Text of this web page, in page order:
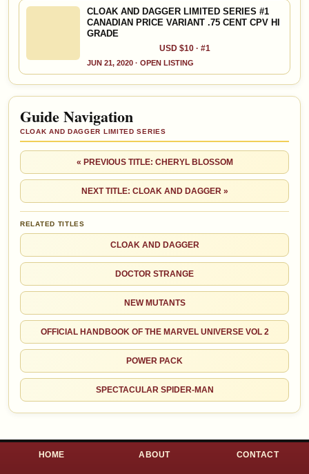
CLOAK AND DAGGER LIMITED SERIES #1
CANADIAN PRICE VARIANT .75 CENT CPV HI
GRADE
USD $10 · #1
JUN 21, 2020 · OPEN LISTING
Guide Navigation
CLOAK AND DAGGER LIMITED SERIES
« PREVIOUS TITLE: CHERYL BLOSSOM
NEXT TITLE: CLOAK AND DAGGER »
RELATED TITLES
CLOAK AND DAGGER
DOCTOR STRANGE
NEW MUTANTS
OFFICIAL HANDBOOK OF THE MARVEL UNIVERSE VOL 2
POWER PACK
SPECTACULAR SPIDER-MAN
HOME ABOUT CONTACT